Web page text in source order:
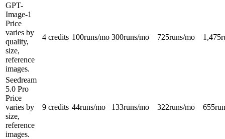
GPT-
Image-1
Price
varies by
quality,
size,
reference
images.
4 credits 100runs/mo 300runs/mo 725runs/mo 1,475
Seedream
5.0 Pro
Price
varies by
size,
reference
images.
9 credits 44runs/mo 133runs/mo 322runs/mo 655